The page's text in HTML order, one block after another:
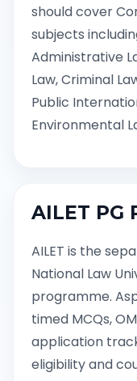
should cover
subjects
Administrative
Law, Criminal
Public
Environmental
AILET PG
AILET is the
National Law
programme.
timed MCQs,
application
eligibility and